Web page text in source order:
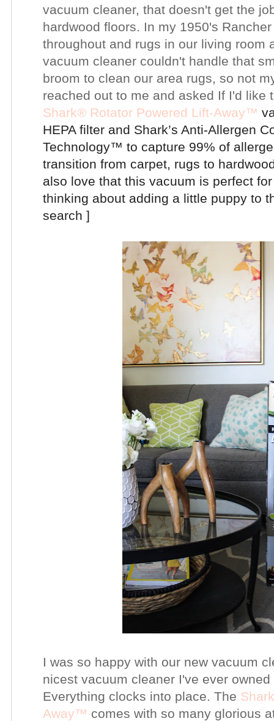
vacuum cleaner, that doesn't get the
hardwood floors. In my 1950's
throughout and rugs in our living room
vacuum cleaner couldn't handle that
broom to clean our area rugs, so not
reached out to me and asked If I'd like
Shark® Rotator Powered Lift-Away™
HEPA filter and Shark’s Anti-Allergen
Technology™ to capture 99% of
transition from carpet, rugs to
also love that this vacuum is perfect
thinking about adding a little puppy to
search ]
I was so happy with our new vacuum
nicest vacuum cleaner I've ever
Everything clocks into place. The
Away™ comes with so many glorious